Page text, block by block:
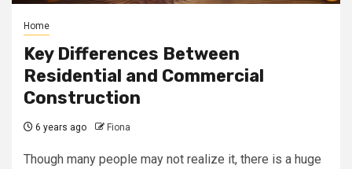
Home
Key Differences Between
Residential and Commercial
Construction
6 years ago Fiona
Though many people may not realize it, there is a huge